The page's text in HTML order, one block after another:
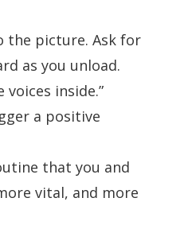
the picture. Ask for
as you unload.
inside.”
a positive
that you and
vital, and more